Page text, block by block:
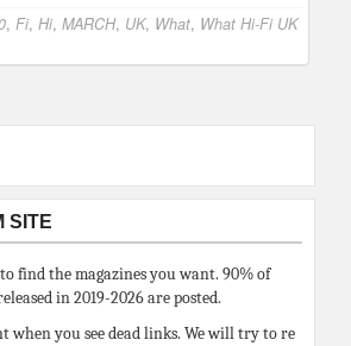
, Fi, Hi, MARCH, UK, What, What Hi-Fi UK
SITE
to find the magazines you want. 90% of
in 2019-2026 are posted.
when you see dead links. We will try to re